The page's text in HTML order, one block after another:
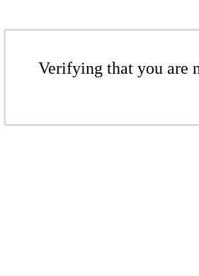
Verifying that you are